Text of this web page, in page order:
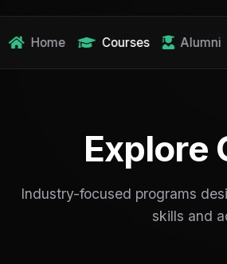
Home Courses Alumni
Explore
Industry-focused programs
skills and